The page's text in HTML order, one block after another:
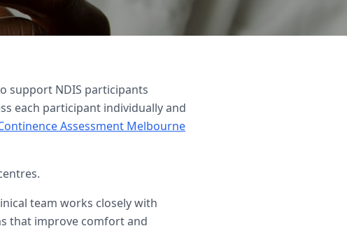
support NDIS participants
each participant individually and
Assessment Melbourne
team works closely with
that improve comfort and